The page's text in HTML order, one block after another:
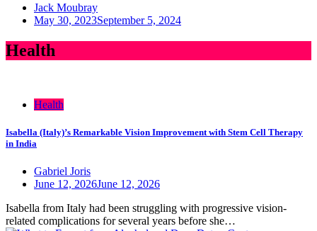
Jack Moubray
May 30, 2023September 5, 2024
Health
Health
Isabella (Italy)’s Remarkable Vision Improvement with Stem Cell Therapy
in India
Gabriel Joris
June 12, 2026June 12, 2026
Isabella from Italy had been struggling with progressive vision-
related complications for several years before she…